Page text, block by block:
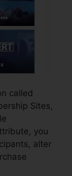
called
Sites,
you
alter